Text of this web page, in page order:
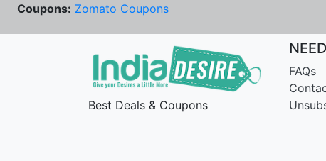
Coupons: Zomato Coupons
Best Deals & Coupons
FAQs